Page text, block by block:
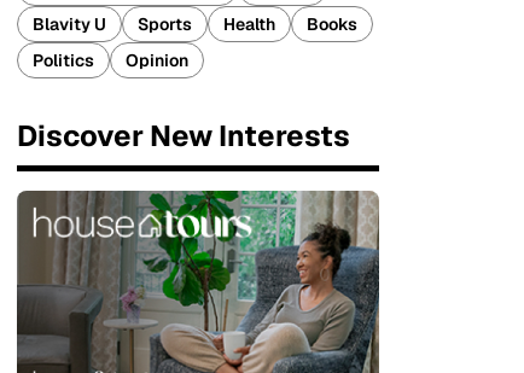
Blavity U
Sports Health
Books
Politics
Opinion
Discover New Interests